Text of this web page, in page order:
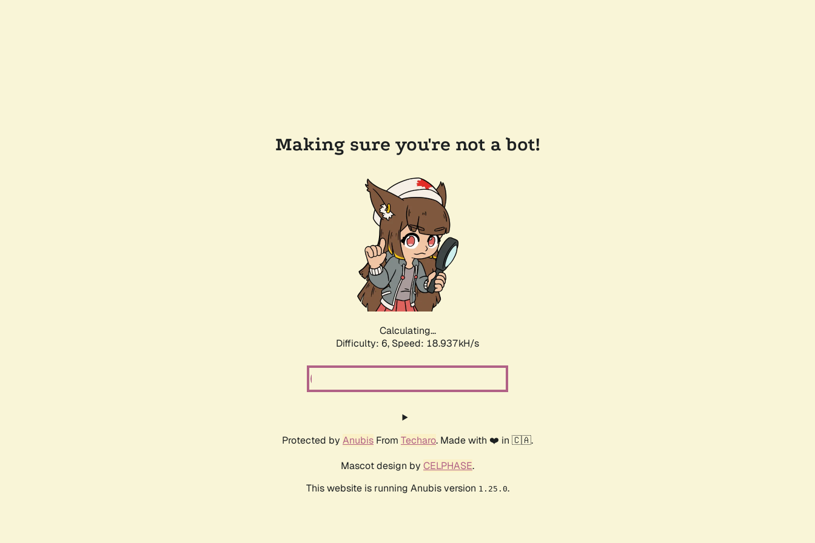
Making sure you're not a bot!
Calculating...
Difficulty: 6, Speed: 18.937kH/s
Protected by Anubis From Techaro. Made with ❤️ in 🇨🇦.
Mascot design by CELPHASE.
This website is running Anubis version 1.25.0.